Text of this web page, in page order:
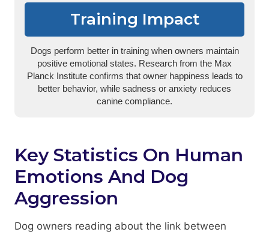
Training Impact
Dogs perform better in training when owners maintain
positive emotional states. Research from the Max
Planck Institute confirms that owner happiness leads to
better behavior, while sadness or anxiety reduces
canine compliance.
Key Statistics On Human
Emotions And Dog
Aggression
Dog owners reading about the link between